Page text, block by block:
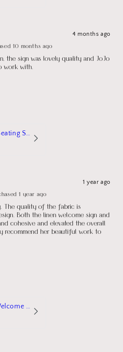
4 months ago
10 months ago
the sign was lovely quality and JoJo
work with.
L'Amore Fabric Seating Sign
1 year ago
1 year ago
The quality of the fabric is
Both the linen welcome sign and
cohesive and elevated the overall
recommend her beautiful work to
Ainsley Fabric Welcome Sign